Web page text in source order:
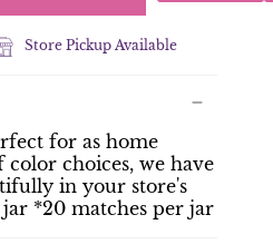
Store Pickup Available
for as home
choices, we have
in your store's
*20 matches per jar